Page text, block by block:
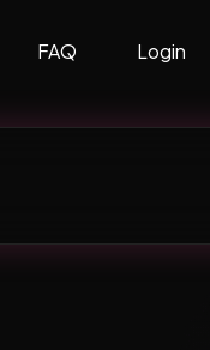
FAQ Login